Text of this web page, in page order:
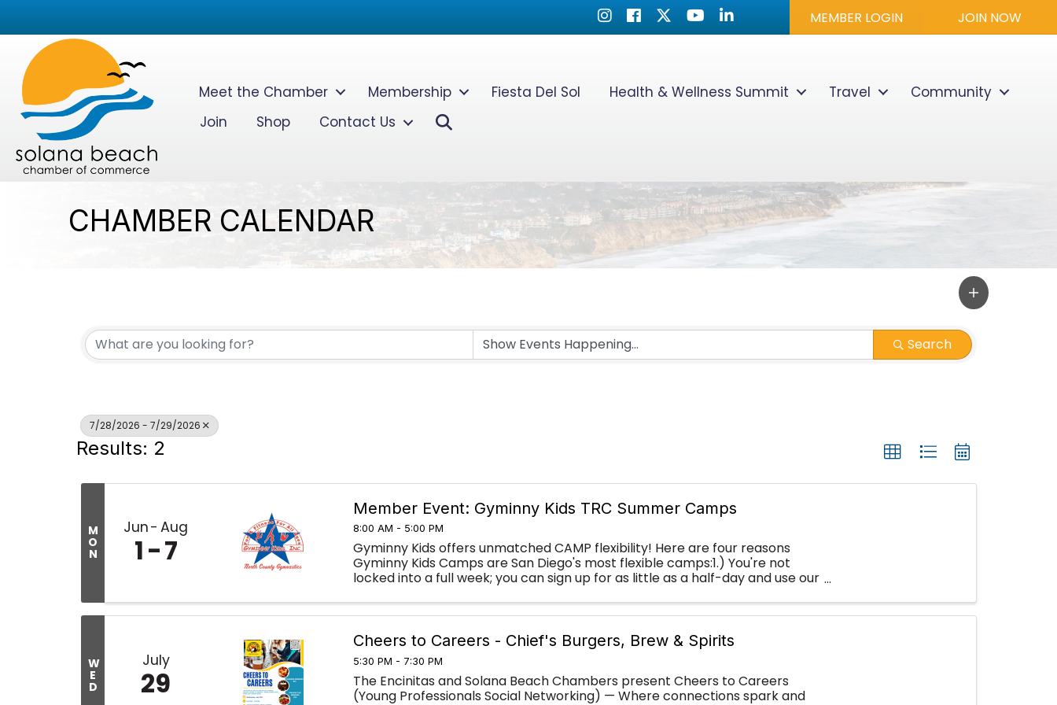
InstagramFacebook
TwitterYoutube icon
LinkedIn MEMBER LOGIN JOIN NOW
Meet the Chamber Membership Fiesta Del Sol Health & Wellness Summit Travel
Community
Join
Shop Contact Us
CHAMBER CALENDAR
Search
7/28/2026 - 7/29/2026
Results: 2
M
O
N
Jun Aug
1 7
Member Event: Gyminny Kids TRC Summer Camps
8:00 AM - 5:00 PM
Gyminny Kids offers unmatched CAMP flexibility! Here are four reasons
Gyminny Kids Camps are San Diego's most flexible camps:1.) You're not
locked into a full week; you can sign up for as little as a half-day and use our
W
E
D
July
29
Cheers to Careers - Chief's Burgers, Brew & Spirits
5:30 PM - 7:30 PM
The Encinitas and Solana Beach Chambers present Cheers to Careers
(Young Professionals Social Networking) — Where connections spark and